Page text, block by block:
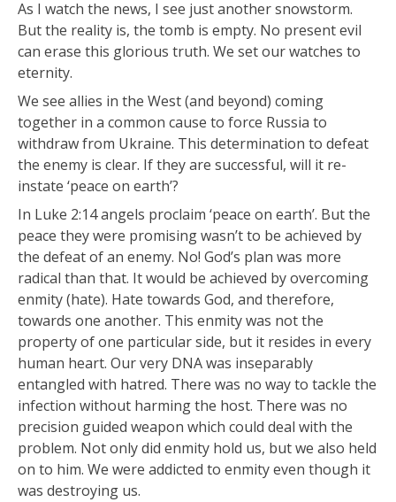
As I watch the news, I see just another snowstorm.
But the reality is, the tomb is empty. No present evil
can erase this glorious truth. We set our watches to
eternity.
We see allies in the West (and beyond) coming
together in a common cause to force Russia to
withdraw from Ukraine. This determination to defeat
the enemy is clear. If they are successful, will it re-
instate ‘peace on earth’?
In Luke 2:14 angels proclaim ‘peace on earth’. But the
peace they were promising wasn’t to be achieved by
the defeat of an enemy. No! God’s plan was more
radical than that. It would be achieved by overcoming
enmity (hate). Hate towards God, and therefore,
towards one another. This enmity was not the
property of one particular side, but it resides in every
human heart. Our very DNA was inseparably
entangled with hatred. There was no way to tackle the
infection without harming the host. There was no
precision guided weapon which could deal with the
problem. Not only did enmity hold us, but we also held
on to him. We were addicted to enmity even though it
was destroying us.